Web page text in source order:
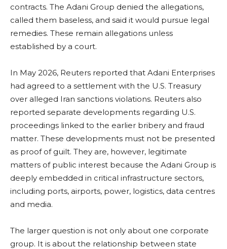
contracts. The Adani Group denied the allegations,
called them baseless, and said it would pursue legal
remedies. These remain allegations unless
established by a court.
In May 2026, Reuters reported that Adani Enterprises
had agreed to a settlement with the U.S. Treasury
over alleged Iran sanctions violations. Reuters also
reported separate developments regarding U.S.
proceedings linked to the earlier bribery and fraud
matter. These developments must not be presented
as proof of guilt. They are, however, legitimate
matters of public interest because the Adani Group is
deeply embedded in critical infrastructure sectors,
including ports, airports, power, logistics, data centres
and media.
The larger question is not only about one corporate
group. It is about the relationship between state